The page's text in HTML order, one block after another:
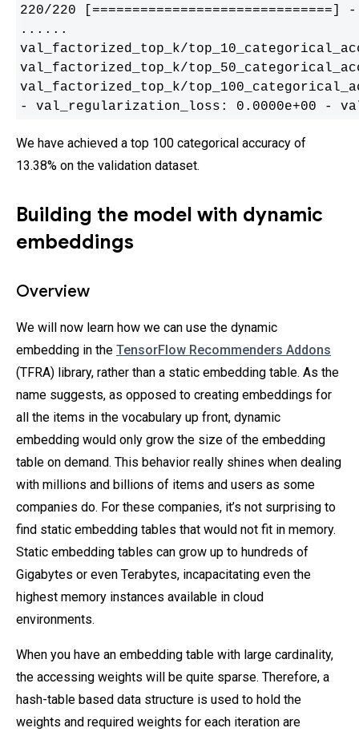
220/220
......
val_factorized_top_k/
val_factorized_top_k/
val_factorized_top_k/
- val_regularization_loss: 0.0000e+00 -
We have achieved a top 100 categorical accuracy of
13.38% on the validation dataset.
Building the model with dynamic
embeddings
Overview
We will now learn how we can use the dynamic
embedding in the TensorFlow Recommenders Addons
(TFRA) library, rather than a static embedding table. As the
name suggests, as opposed to creating embeddings for
all the items in the vocabulary up front, dynamic
embedding would only grow the size of the embedding
table on demand. This behavior really shines when dealing
with millions and billions of items and users as some
companies do. For these companies, it’s not surprising to
find static embedding tables that would not fit in memory.
Static embedding tables can grow up to hundreds of
Gigabytes or even Terabytes, incapacitating even the
highest memory instances available in cloud
environments.
When you have an embedding table with large cardinality,
the accessing weights will be quite sparse. Therefore, a
hash-table based data structure is used to hold the
weights and required weights for each iteration are